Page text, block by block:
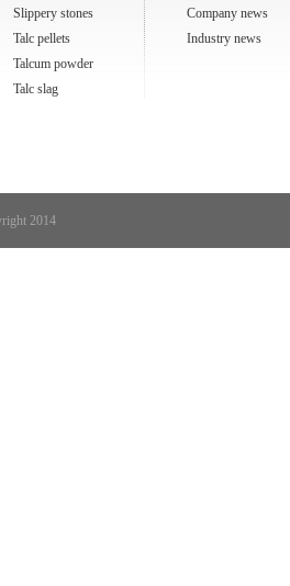
Slippery stones
Talc pellets
Talcum powder
Talc slag
Company news
Industry news
2014